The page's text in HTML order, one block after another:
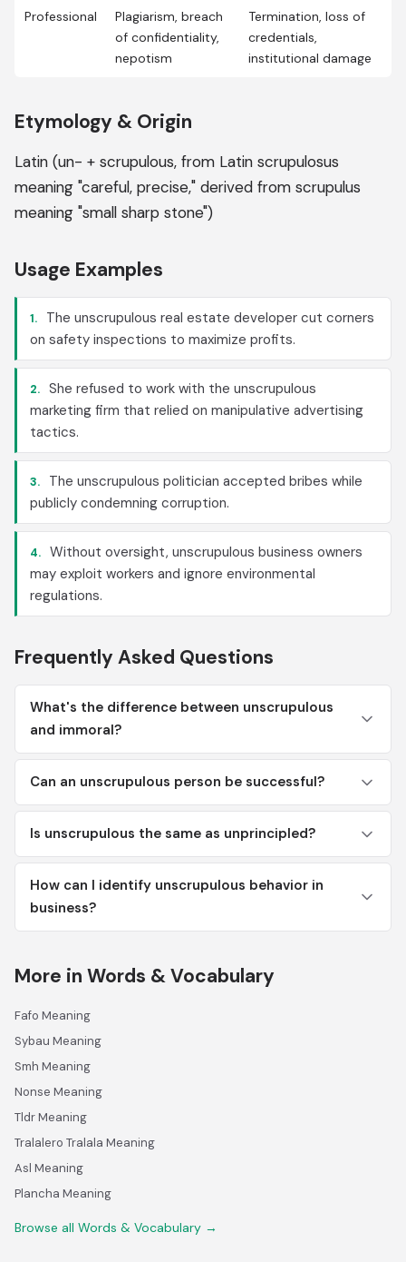
Professional
Plagiarism, breach
of confidentiality,
nepotism
Termination, loss of
credentials,
institutional damage
Etymology & Origin
Latin (un- + scrupulous, from Latin scrupulosus
meaning "careful, precise," derived from scrupulus
meaning "small sharp stone")
Usage Examples
1.
The unscrupulous real estate developer cut corners
on safety inspections to maximize profits.
2. She refused to work with the unscrupulous
marketing firm that relied on manipulative advertising
tactics.
3.
The unscrupulous politician accepted bribes while
publicly condemning corruption.
4. Without oversight, unscrupulous business owners
may exploit workers and ignore environmental
regulations.
Frequently Asked Questions
What's the difference between unscrupulous
and immoral?
Can an unscrupulous person be successful?
Is unscrupulous the same as unprincipled?
How can I identify unscrupulous behavior in
business?
More in Words & Vocabulary
Fafo Meaning
Sybau Meaning
Smh Meaning
Nonse Meaning
Tldr Meaning
Tralalero Tralala Meaning
Asl Meaning
Plancha Meaning
Browse all Words & Vocabulary →